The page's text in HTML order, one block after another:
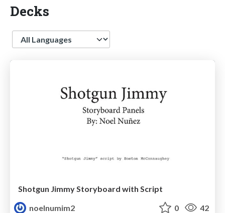
Decks
Language
Shotgun Jimmy Storyboard with Script
noelnumim2
0 42